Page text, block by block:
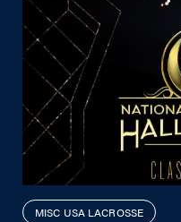
MISC USA LACROSSE